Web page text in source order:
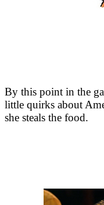
By this point in the
little quirks about
she steals the food.